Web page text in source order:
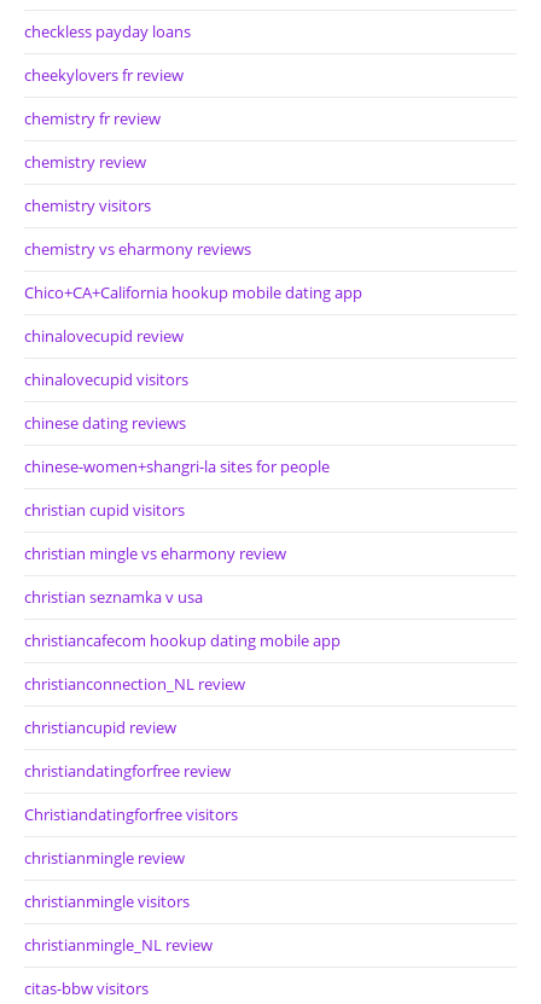
checkless payday loans
cheekylovers fr review
chemistry fr review
chemistry review
chemistry visitors
chemistry vs eharmony reviews
Chico+CA+California hookup mobile dating app
chinalovecupid review
chinalovecupid visitors
chinese dating reviews
chinese-women+shangri-la sites for people
christian cupid visitors
christian mingle vs eharmony review
christian seznamka v usa
christiancafecom hookup dating mobile app
christianconnection_NL review
christiancupid review
christiandatingforfree review
Christiandatingforfree visitors
christianmingle review
christianmingle visitors
christianmingle_NL review
citas-bbw visitors